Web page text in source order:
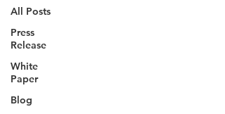
All Posts
Press
Release
White
Paper
Blog